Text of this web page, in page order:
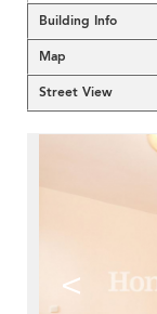
Building Info
Map
Street View
<